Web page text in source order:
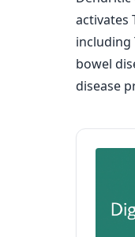
activates
including
bowel
disease